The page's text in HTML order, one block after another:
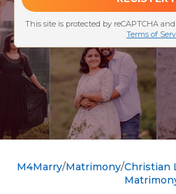
M4Marry Matrimony Christian